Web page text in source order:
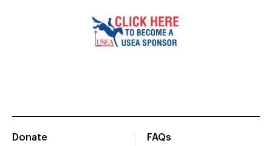
Donate
FAQs